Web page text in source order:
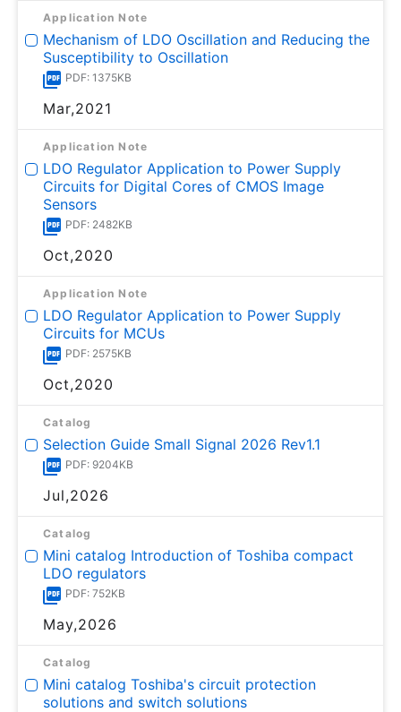
Application Note
Mechanism of LDO Oscillation and Reducing the
Susceptibility to Oscillation
PDF: 1375KB
Mar,2021
Application Note
LDO Regulator Application to Power Supply
Circuits for Digital Cores of CMOS Image
Sensors
PDF: 2482KB
Oct,2020
Application Note
LDO Regulator Application to Power Supply
Circuits for MCUs
PDF: 2575KB
Oct,2020
Catalog
Selection Guide Small Signal 2026 Rev1.1
PDF: 9204KB
Jul,2026
Catalog
Mini catalog Introduction of Toshiba compact
LDO regulators
PDF: 752KB
May,2026
Catalog
Mini catalog Toshiba's circuit protection
solutions and switch solutions